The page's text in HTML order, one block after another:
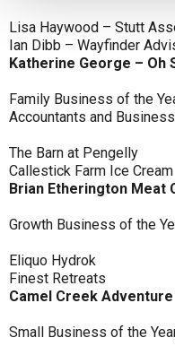
Lisa Haywood – Stutt
Ian Dibb – Wayfinder
Katherine George – Oh
Family Business of the
Accountants and
The Barn at Pengelly
Callestick Farm Ice Cream
Brian Etherington Meat
Growth Business of the
Eliquo Hydrok
Finest Retreats
Camel Creek
Small Business of the